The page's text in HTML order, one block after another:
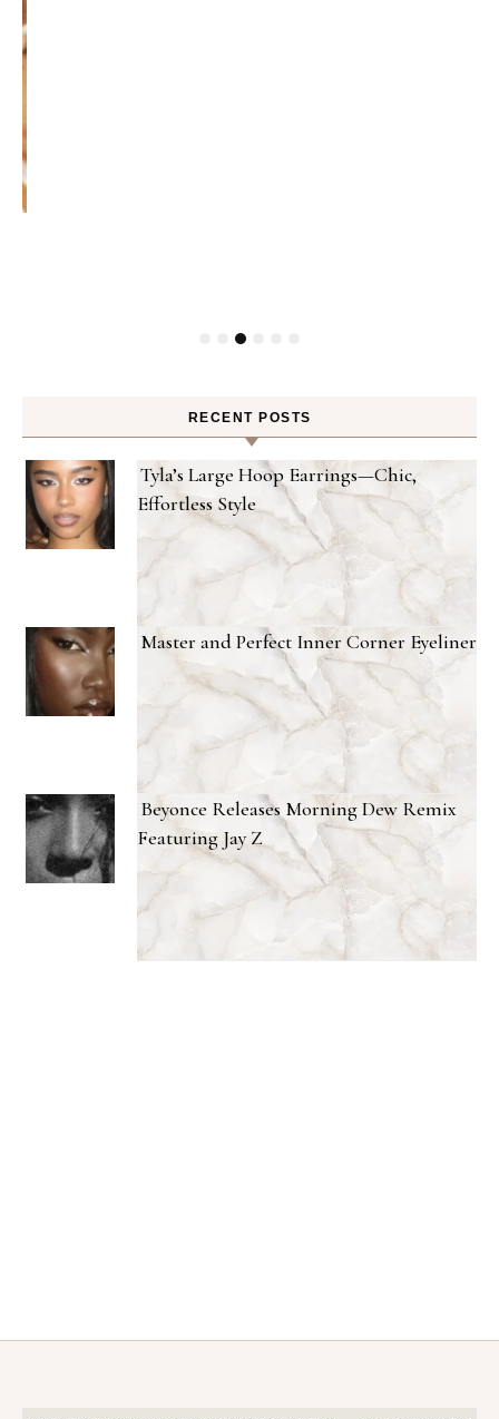
RECENT POSTS
Tyla’s Large Hoop Earrings—Chic,
Effortless Style
Master and Perfect Inner Corner Eyeliner
Beyonce Releases Morning Dew Remix
Featuring Jay Z